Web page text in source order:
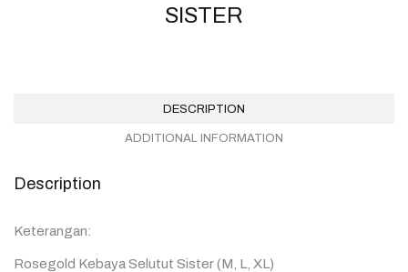
SISTER
DESCRIPTION
ADDITIONAL INFORMATION
Description
Keterangan:
Rosegold Kebaya Selutut Sister (M, L, XL)